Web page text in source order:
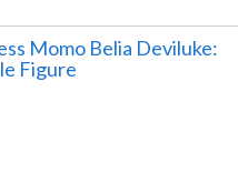
Momo Belia Deviluke:
Figure